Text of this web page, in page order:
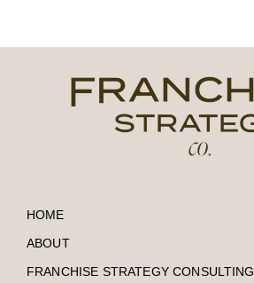
HOME
ABOUT
FRANCHISE STRATEGY CONSULTING